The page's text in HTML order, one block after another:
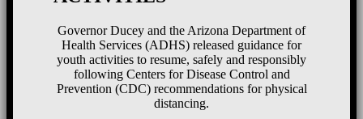
Governor Ducey and the Arizona Department of
Health Services (ADHS) released guidance for
youth activities to resume, safely and responsibly
following Centers for Disease Control and
Prevention (CDC) recommendations for physical
distancing.